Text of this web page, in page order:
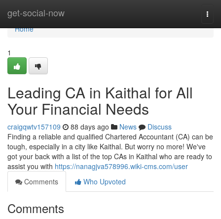
get-social-now
Home
Home
1
Leading CA in Kaithal for All
Your Financial Needs
craigqwtv157109 88 days ago News
Discuss
Finding a reliable and qualified Chartered Accountant (CA) can be
tough, especially in a city like Kaithal. But worry no more! We've
got your back with a list of the top CAs in Kaithal who are ready to
assist you with https://nanagjva578996.wiki-cms.com/user
Comments
Who Upvoted
Comments